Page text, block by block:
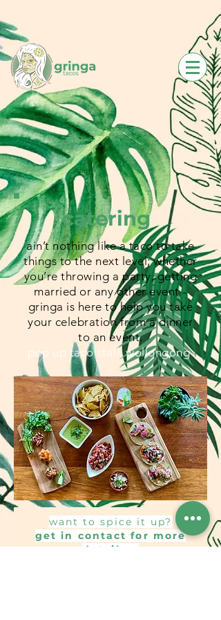
catering
ain’t nothing like a taco to take
things to the next level; whether
you’re throwing a party, getting
married or any other event -
gringa is here to help you take
your celebration from a dinner
to an event.
pop up taco stall, wollongong
want to spice it up?
get in contact for more
details...